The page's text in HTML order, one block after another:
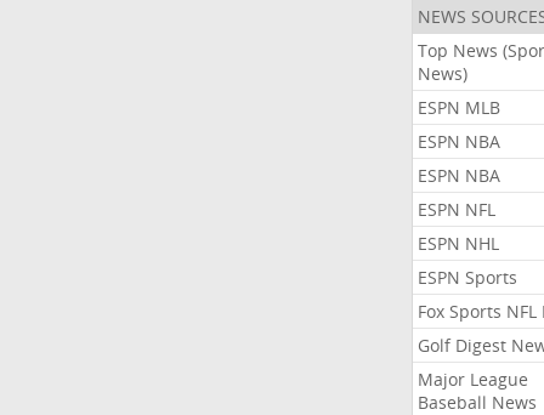
NEWS
Top News
News)
ESPN MLB
ESPN NBA
ESPN NBA
ESPN NFL
ESPN NHL
ESPN Sports
Fox Sports NFL
Golf Digest
Major League
Baseball News